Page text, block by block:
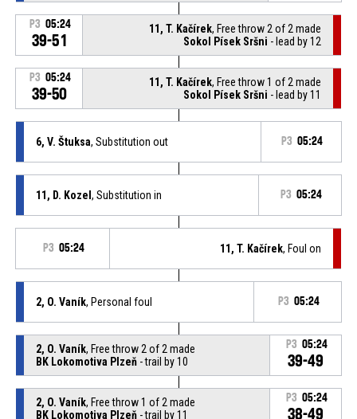
P3 05:24
39-51
11, T. Kačírek, Free throw 2 of 2 made
Sokol Písek Sršni - lead by 12
P3 05:24
39-50
11, T. Kačírek, Free throw 1 of 2 made
Sokol Písek Sršni - lead by 11
6, V. Štuksa, Substitution out P3 05:24
11, D. Kozel , Substitution in P3 05:24
P3 05:24 11, T. Kačírek, Foul on
2, O. Vaník, Personal foul P3 05:24
2, O. Vaník, Free throw 2 of 2 made
BK Lokomotiva Plzeň- trail by 10
P3 05:24
39-49
2, O. Vaník, Free throw 1 of 2 made
BK Lokomotiva Plzeň- trail by 11
P3 05:24
38-49